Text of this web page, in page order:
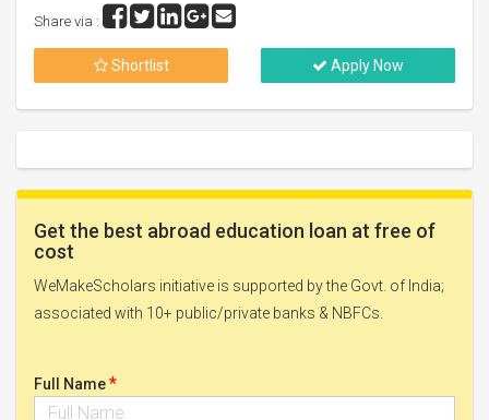
Share via :
Shortlist Apply Now
Get the best abroad education loan at free of
cost
WeMakeScholars initiative is supported by the Govt. of India;
associated with 10+ public/private banks & NBFCs.
Full Name*